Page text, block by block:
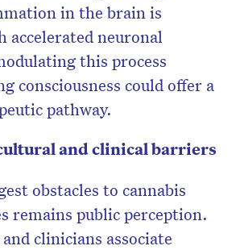
in the brain is
accelerated neuronal
this process
consciousness could offer a
pathway.
and clinical barriers
obstacles to cannabis
remains public perception.
clinicians associate